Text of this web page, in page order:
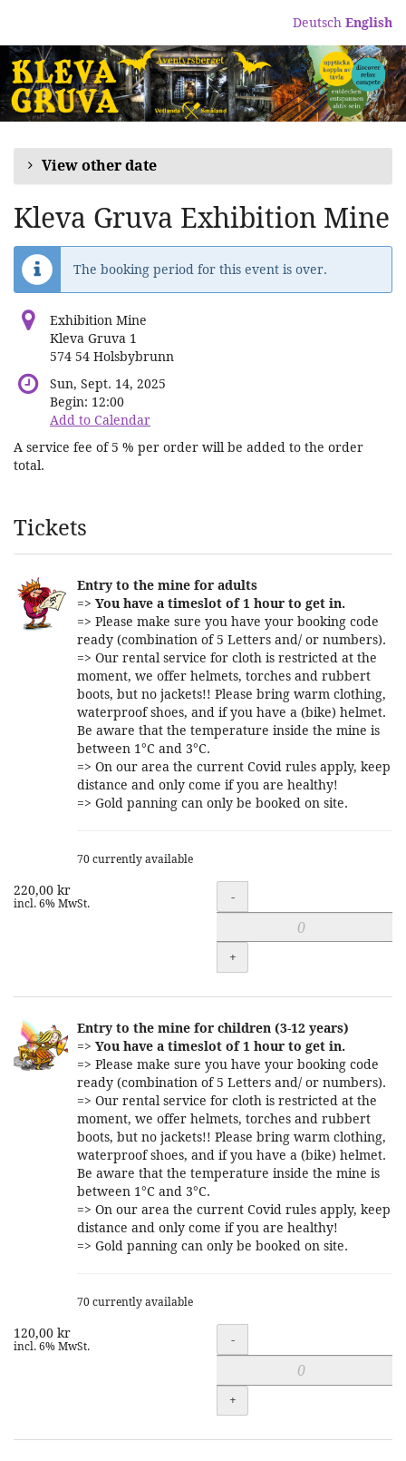
content
Deutsch English
View other date
Kleva Gruva Exhibition Mine
The booking period for this event is over.
Exhibition Mine
Kleva Gruva 1
574 54 Holsbybrunn
Sun, Sept. 14, 2025
Begin: 12:00
Add to Calendar
A service fee of 5 % per order will be added to the order
total.
Products
Tickets
Entry to the mine for adults
=> You have a timeslot of 1 hour to get in.
=> Please make sure you have your booking code
ready (combination of 5 Letters and/ or numbers).
=> Our rental service for cloth is restricted at the
moment, we offer helmets, torches and rubbert
boots, but no jackets!! Please bring warm clothing,
waterproof shoes, and if you have a (bike) helmet.
Be aware that the temperature inside the mine is
between 1°C and 3°C.
=> On our area the current Covid rules apply, keep
distance and only come if you are healthy!
=> Gold panning can only be booked on site.
70 currently available
220,00 kr
incl. 6% MwSt. Quantity
-
+
Entry to the mine for children (3-12 years)
=> You have a timeslot of 1 hour to get in.
=> Please make sure you have your booking code
ready (combination of 5 Letters and/ or numbers).
=> Our rental service for cloth is restricted at the
moment, we offer helmets, torches and rubbert
boots, but no jackets!! Please bring warm clothing,
waterproof shoes, and if you have a (bike) helmet.
Be aware that the temperature inside the mine is
between 1°C and 3°C.
=> On our area the current Covid rules apply, keep
distance and only come if you are healthy!
=> Gold panning can only be booked on site.
70 currently available
120,00 kr
incl. 6% MwSt. Quantity
-
+